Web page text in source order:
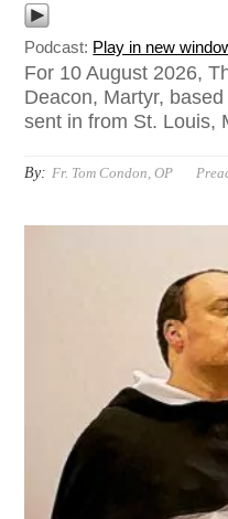
Podcast: Play in new
For 10 August 2026,
Deacon, Martyr,
sent in from St. Louis,
By: Fr. Tom Condon, OP